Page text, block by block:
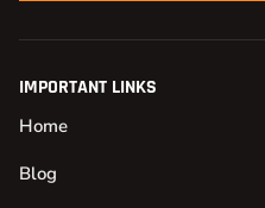
IMPORTANT LINKS
Home
Blog